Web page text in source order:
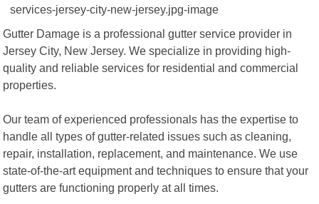
Gutter Damage is a professional gutter service provider in
Jersey City, New Jersey. We specialize in providing high-
quality and reliable services for residential and commercial
properties.
Our team of experienced professionals has the expertise to
handle all types of gutter-related issues such as cleaning,
repair, installation, replacement, and maintenance. We use
state-of-the-art equipment and techniques to ensure that your
gutters are functioning properly at all times.